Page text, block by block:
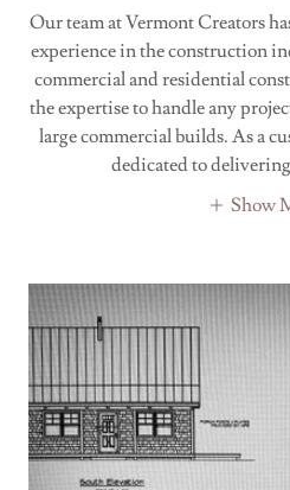
Our team at Vermont Creators
experience in the construction
commercial and residential
the expertise to handle any
large commercial builds. As a
dedicated to
Show